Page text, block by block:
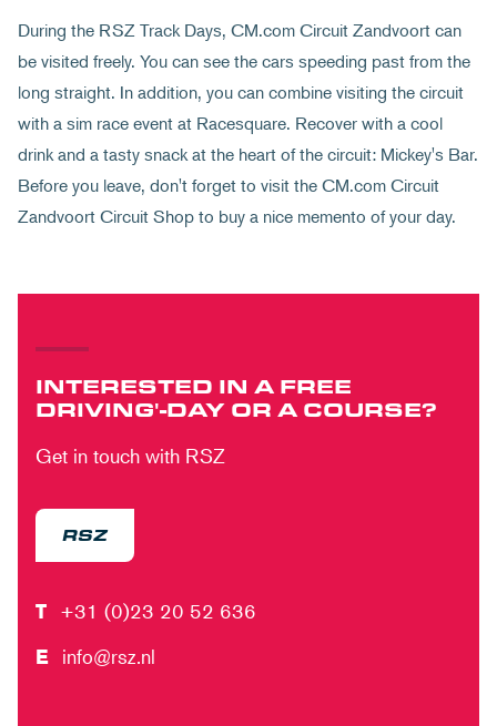
During the RSZ Track Days, CM.com Circuit Zandvoort can
be visited freely. You can see the cars speeding past from the
long straight. In addition, you can combine visiting the circuit
with a sim race event at Racesquare. Recover with a cool
drink and a tasty snack at the heart of the circuit: Mickey's Bar.
Before you leave, don't forget to visit the CM.com Circuit
Zandvoort Circuit Shop to buy a nice memento of your day.
INTERESTED IN A FREE
DRIVING'-DAY OR A COURSE?
Get in touch with RSZ
RSZ
T +31 (0)23 20 52 636
E info@rsz.nl